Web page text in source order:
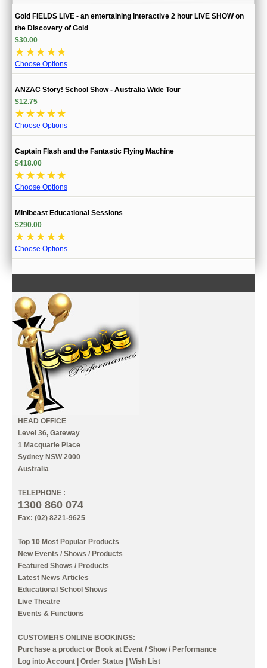
Gold FIELDS LIVE - an entertaining interactive 2 hour LIVE SHOW on
the Discovery of Gold
$30.00
☆ ☆☆ ☆☆
Choose Options
ANZAC Story! School Show - Australia Wide Tour
$12.75
☆ ☆☆ ☆☆
Choose Options
Captain Flash and the Fantastic Flying Machine
$418.00
☆ ☆☆ ☆☆
Choose Options
Minibeast Educational Sessions
$290.00
☆ ☆☆ ☆☆
Choose Options
CONTACT US
INFORMATION
MY ACCOUNT
HEAD OFFICE
Level 36, Gateway
1 Macquarie Place
Sydney NSW 2000
Australia
TELEPHONE :
1300 860 074
Fax: (02) 8221-9625
Top 10 Most Popular Products
New Events / Shows / Products
Featured Shows / Products
Latest News Articles
Educational School Shows
Live Theatre
Events & Functions
CUSTOMERS ONLINE BOOKINGS:
Purchase a product or Book at Event / Show / Performance
Log into Account | Order Status | Wish List